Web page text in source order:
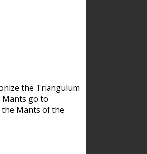
the Triangulum
Mants go to
the Mants of the